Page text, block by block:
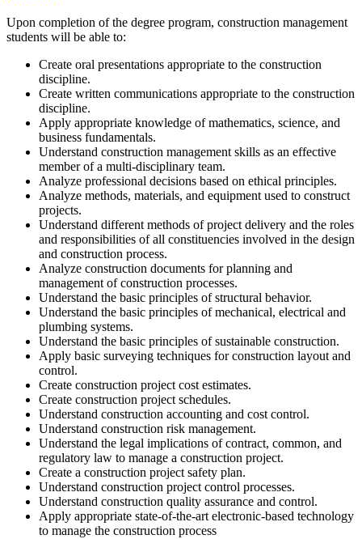
Upon completion of the degree program, construction management
students will be able to:
Create oral presentations appropriate to the construction
discipline.
Create written communications appropriate to the construction
discipline.
Apply appropriate knowledge of mathematics, science, and
business fundamentals.
Understand construction management skills as an effective
member of a multi-disciplinary team.
Analyze professional decisions based on ethical principles.
Analyze methods, materials, and equipment used to construct
projects.
Understand different methods of project delivery and the roles
and responsibilities of all constituencies involved in the design
and construction process.
Analyze construction documents for planning and
management of construction processes.
Understand the basic principles of structural behavior.
Understand the basic principles of mechanical, electrical and
plumbing systems.
Understand the basic principles of sustainable construction.
Apply basic surveying techniques for construction layout and
control.
Create construction project cost estimates.
Create construction project schedules.
Understand construction accounting and cost control.
Understand construction risk management.
Understand the legal implications of contract, common, and
regulatory law to manage a construction project.
Create a construction project safety plan.
Understand construction project control processes.
Understand construction quality assurance and control.
Apply appropriate state-of-the-art electronic-based technology
to manage the construction process